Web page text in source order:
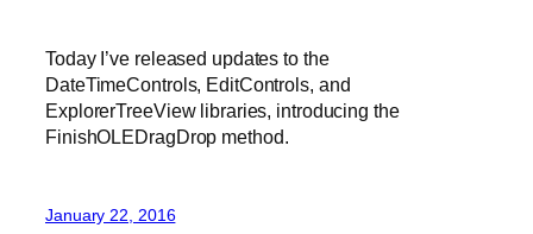
Today I’ve released updates to the
DateTimeControls, EditControls, and
ExplorerTreeView libraries, introducing the
FinishOLEDragDrop method.
January 22, 2016